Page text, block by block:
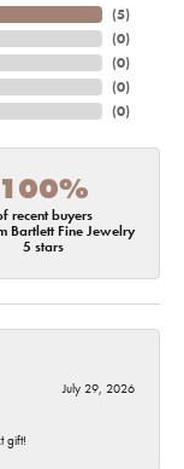
(5)
(0)
(0)
(0)
(0)
100%
recent buyers
Bartlett Fine Jewelry
5 stars
July 29, 2026
gift!